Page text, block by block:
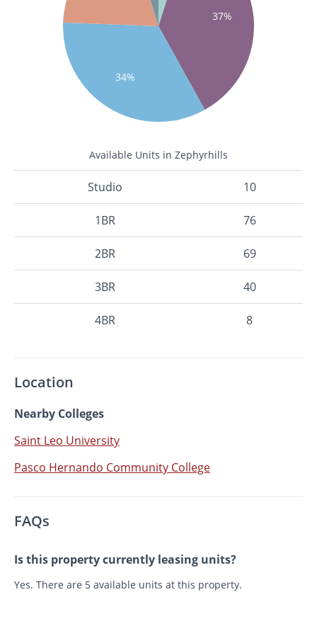
37%
34%
Available Units in Zephyrhills
Studio 10
1BR 76
2BR 69
3BR 40
4BR 8
Location
Nearby Colleges
Saint Leo University
Pasco Hernando Community College
FAQs
Is this property currently leasing units?
Yes. There are 5 available units at this property.